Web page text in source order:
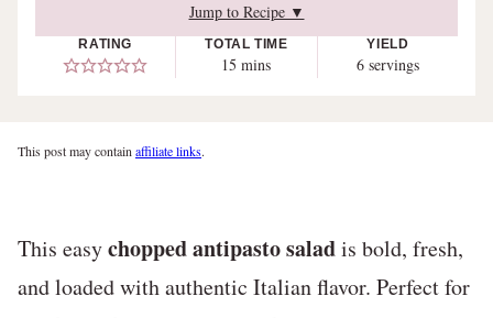
Jump to Recipe ▼
RATING TOTAL TIME
15 minutes
mins
YIELD
6 servings
This post may contain affiliate links.
This easychopped antipasto saladis bold, fresh,
and loaded with authentic Italian flavor. Perfect for